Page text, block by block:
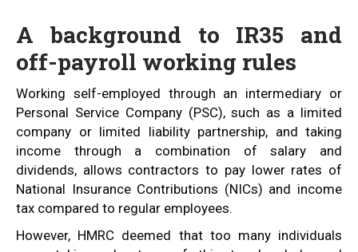
A background to IR35 and
off-payroll working rules
Working self-employed through an intermediary or
Personal Service Company (PSC), such as a limited
company or limited liability partnership, and taking
income through a combination of salary and
dividends, allows contractors to pay lower rates of
National Insurance Contributions (NICs) and income
tax compared to regular employees.
However, HMRC deemed that too many individuals